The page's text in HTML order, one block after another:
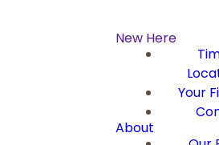
New Here
Your
About